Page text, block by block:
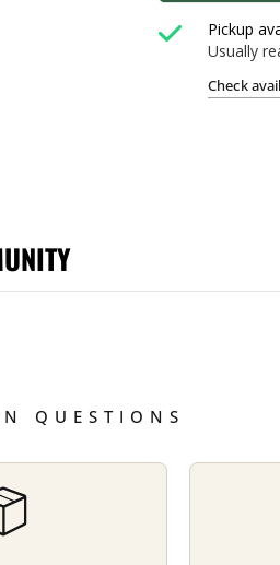
Pickup
Usually
Check
QUESTIONS